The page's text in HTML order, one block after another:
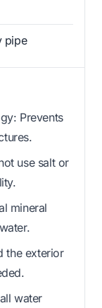
pipe
Prevents
use salt or
mineral
the exterior
water